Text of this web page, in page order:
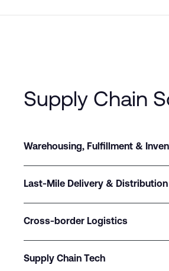
Supply Chain
Warehousing, Fulfillment &
Last-Mile Delivery & Distribution
Cross-border Logistics
Supply Chain Tech